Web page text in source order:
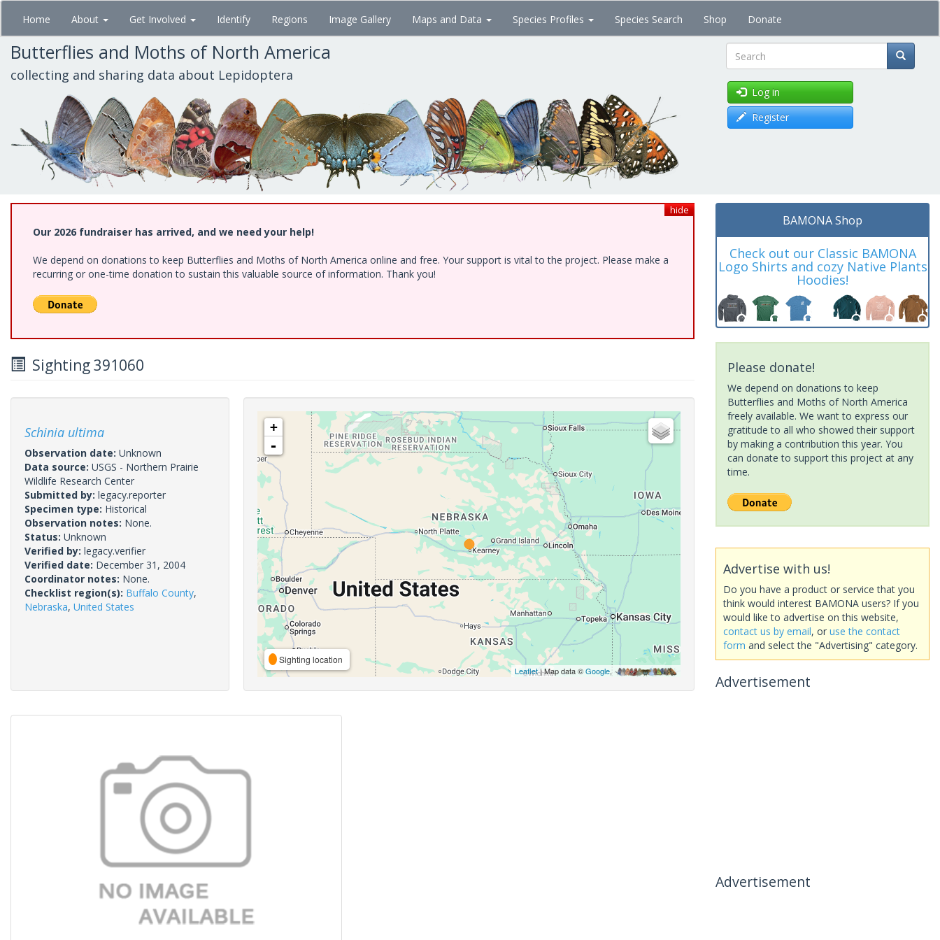
Skip
main
content
Home About Get Involved Identify Regions Image Gallery Maps and Data Species Profiles Species Search Shop Donate
Butterflies and Moths of North America
collecting and sharing data about Lepidoptera Search
Log in
Register
hide
Our 2026 fundraiser has arrived, and we need your help!
We depend on donations to keep Butterflies and Moths of North America online and free. Your support is vital to the project. Please make a
recurring or one-time donation to sustain this valuable source of information. Thank you!
Sighting 391060
Schinia ultima
Observation date: Unknown
Data source: USGS - Northern Prairie
Wildlife Research Center
Submitted by: legacy.reporter
Specimen type: Historical
Observation notes: None.
Status: Unknown
Verified by: legacy.verifier
Verified date: December 31, 2004
Coordinator notes: None.
Checklist region(s): Buffalo County,
Nebraska, United States
+
-
Sighting location
Leaflet| Map data ©Google,
BAMONA Shop
Check out our Classic BAMONA
Logo Shirts and cozy Native Plants
Hoodies!
Please donate!
We depend on donations to keep
Butterflies and Moths of North America
freely available. We want to express our
gratitude to all who showed their support
by making a contribution this year. You
can donate to support this project at any
time.
Advertise with us!
Do you have a product or service that you
think would interest BAMONA users? If you
would like to advertise on this website,
contact us by email, or use the contact
form and select the "Advertising" category.
Advertisement
Advertisement